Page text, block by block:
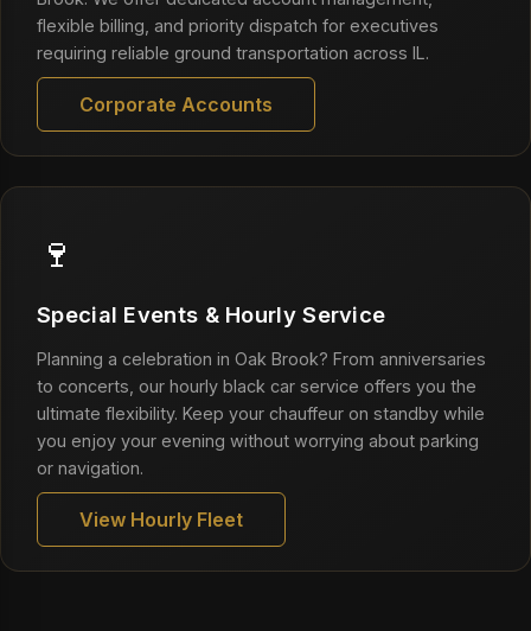
flexible billing, and priority dispatch for executives
requiring reliable ground transportation across IL.
Corporate Accounts
🍷
Special Events & Hourly Service
Planning a celebration in Oak Brook? From anniversaries
to concerts, our hourly black car service offers you the
ultimate flexibility. Keep your chauffeur on standby while
you enjoy your evening without worrying about parking
or navigation.
View Hourly Fleet